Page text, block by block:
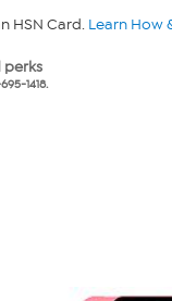
HSN Card. Learn How
perks
1418.